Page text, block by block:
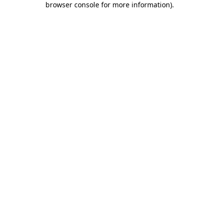
browser console for more information).